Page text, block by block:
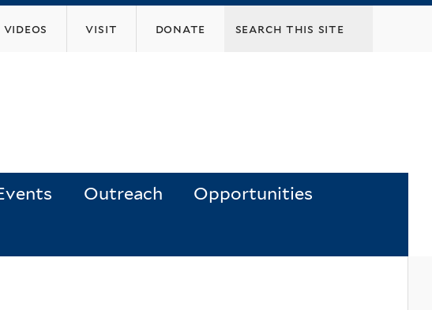
videos visit donate
Outreach Opportunities